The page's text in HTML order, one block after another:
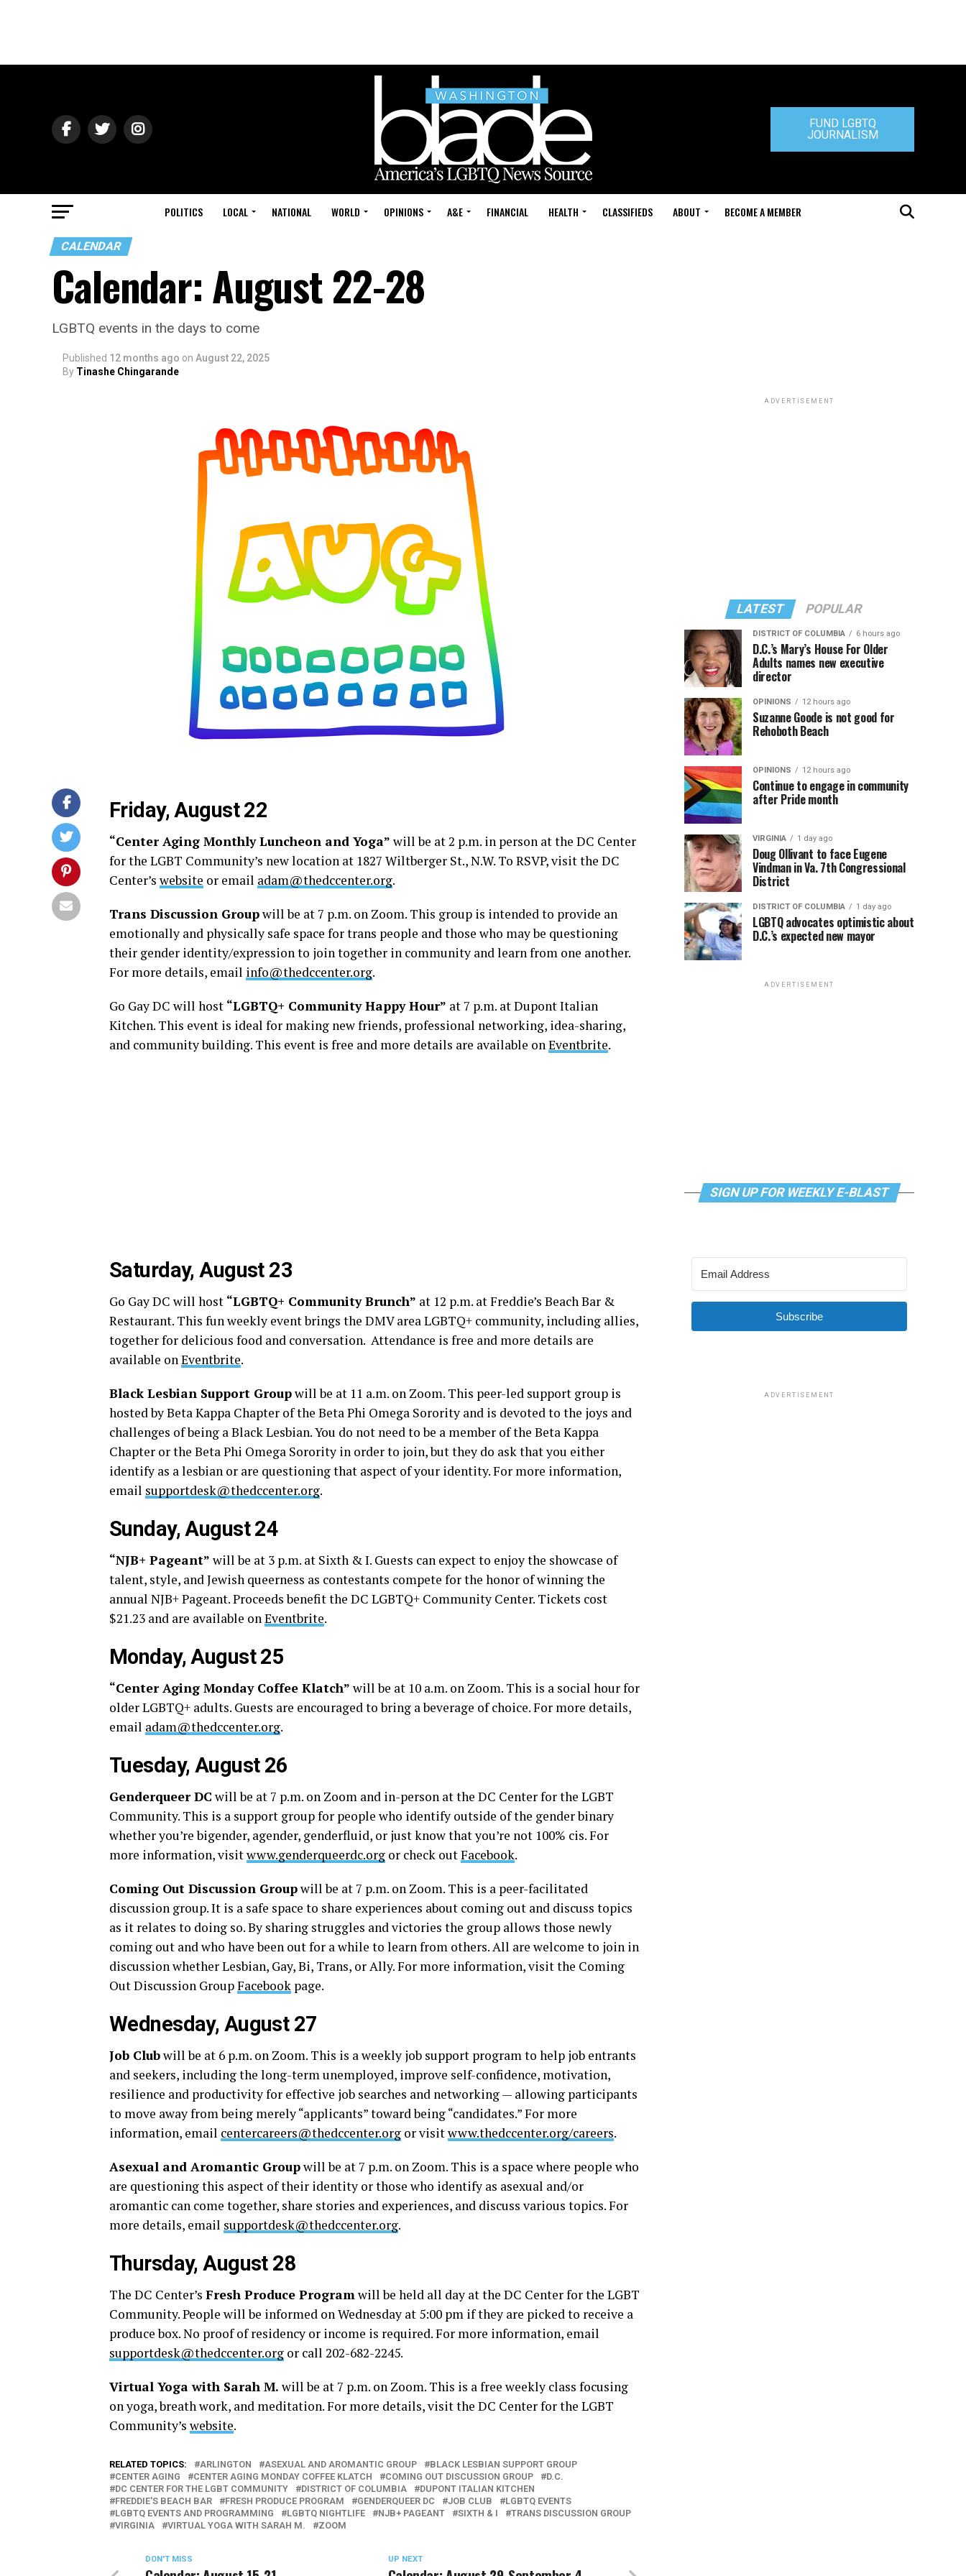
FUND LGBTQ
JOURNALISM
POLITICS LOCAL NATIONAL WORLD OPINIONS A&E FINANCIAL HEALTH CLASSIFIEDS ABOUT BECOME A MEMBER
CALENDAR
Calendar: August 22-28
LGBTQ events in the days to come
Published 12 months ago on August 22, 2025
By Tinashe Chingarande
Friday, August 22
“Center Aging Monthly Luncheon and Yoga” will be at 2 p.m. in person at the DC Center
for the LGBT Community’s new location at 1827 Wiltberger St., N.W. To RSVP, visit the DC
Center’s website or email adam@thedccenter.org.
Trans Discussion Groupwill be at 7 p.m. on Zoom. This group is intended to provide an
emotionally and physically safe space for trans people and those who may be questioning
their gender identity/expression to join together in community and learn from one another.
For more details, email info@thedccenter.org.
Go Gay DC will host “LGBTQ+ Community Happy Hour” at 7 p.m. at Dupont Italian
Kitchen. This event is ideal for making new friends, professional networking, idea-sharing,
and community building. This event is free and more details are available on Eventbrite.
Saturday, August 23
Go Gay DC will host “LGBTQ+ Community Brunch” at 12 p.m. at Freddie’s Beach Bar &
Restaurant. This fun weekly event brings the DMV area LGBTQ+ community, including allies,
together for delicious food and conversation. Attendance is free and more details are
available on Eventbrite.
Black Lesbian Support Groupwill be at 11 a.m. on Zoom. This peer-led support group is
hosted by Beta Kappa Chapter of the Beta Phi Omega Sorority and is devoted to the joys and
challenges of being a Black Lesbian. You do not need to be a member of the Beta Kappa
Chapter or the Beta Phi Omega Sorority in order to join, but they do ask that you either
identify as a lesbian or are questioning that aspect of your identity. For more information,
email supportdesk@thedccenter.org.
Sunday, August 24
“NJB+ Pageant” will be at 3 p.m. at Sixth & I. Guests can expect to enjoy the showcase of
talent, style, and Jewish queerness as contestants compete for the honor of winning the
annual NJB+ Pageant. Proceeds benefit the DC LGBTQ+ Community Center. Tickets cost
$21.23 and are available on Eventbrite.
Monday, August 25
“Center Aging Monday Coffee Klatch” will be at 10 a.m. on Zoom. This is a social hour for
older LGBTQ+ adults. Guests are encouraged to bring a beverage of choice. For more details,
email adam@thedccenter.org.
Tuesday, August 26
Genderqueer DC will be at 7 p.m. on Zoom and in-person at the DC Center for the LGBT
Community. This is a support group for people who identify outside of the gender binary
whether you’re bigender, agender, genderfluid, or just know that you’re not 100% cis. For
more information, visitwww.genderqueerdc.org or check outFacebook.
Coming Out Discussion Groupwill be at 7 p.m. on Zoom. This is a peer-facilitated
discussion group. It is a safe space to share experiences about coming out and discuss topics
as it relates to doing so. By sharing struggles and victories the group allows those newly
coming out and who have been out for a while to learn from others. All are welcome to join in
discussion whether Lesbian, Gay, Bi, Trans, or Ally. For more information, visit the Coming
Out Discussion GroupFacebook page.
Wednesday, August 27
Job Clubwill be at 6 p.m. on Zoom. This is a weekly job support program to help job entrants
and seekers, including the long-term unemployed, improve self-confidence, motivation,
resilience and productivity for effective job searches and networking — allowing participants
to move away from being merely “applicants” toward being “candidates.” For more
information, email centercareers@thedccenter.org or visitwww.thedccenter.org/careers.
Asexual and Aromantic Groupwill be at 7 p.m. on Zoom. This is a space where people who
are questioning this aspect of their identity or those who identify as asexual and/or
aromantic can come together, share stories and experiences, and discuss various topics. For
more details, email supportdesk@thedccenter.org.
Thursday, August 28
The DC Center’s Fresh Produce Program will be held all day at the DC Center for the LGBT
Community. People will be informed on Wednesday at 5:00 pm if they are picked to receive a
produce box. No proof of residency or income is required. For more information, email
supportdesk@thedccenter.org or call 202-682-2245.
Virtual Yoga with Sarah M. will be at 7 p.m. on Zoom. This is a free weekly class focusing
on yoga, breath work, and meditation. For more details, visit the DC Center for the LGBT
Community’s website.
RELATED TOPICS: ARLINGTON ASEXUAL AND AROMANTIC GROUP
BLACK LESBIAN SUPPORT GROUP
CENTER AGING
CENTER AGING MONDAY COFFEE KLATCH COMING OUT DISCUSSION GROUP
D.C.
DC CENTER FOR THE LGBT COMMUNITY
DISTRICT OF COLUMBIA
DUPONT ITALIAN KITCHEN
FREDDIE'S BEACH BAR
FRESH PRODUCE PROGRAM GENDERQUEER DC JOB CLUB
LGBTQ EVENTS
LGBTQ EVENTS AND PROGRAMMING
LGBTQ NIGHTLIFE NJB+ PAGEANT SIXTH & I
TRANS DISCUSSION GROUP
VIRGINIA
VIRTUAL YOGA WITH SARAH M. ZOOM
UP NEXT
DON'T MISS
ADVERTISEMENT
LATEST POPULAR
DISTRICT OF COLUMBIA 6 hours ago
D.C.’s Mary’s House For Older
Adults names new executive
director
OPINIONS 12 hours ago
Suzanne Goode is not good for
Rehoboth Beach
OPINIONS 12 hours ago
Continue to engage in community
after Pride month
VIRGINIA 1 day ago
Doug Ollivant to face Eugene
Vindman in Va. 7th Congressional
District
DISTRICT OF COLUMBIA 1 day ago
LGBTQ advocates optimistic about
D.C.’s expected new mayor
ADVERTISEMENT
SIGN UP FOR WEEKLY E-BLAST
Subscribe
ADVERTISEMENT